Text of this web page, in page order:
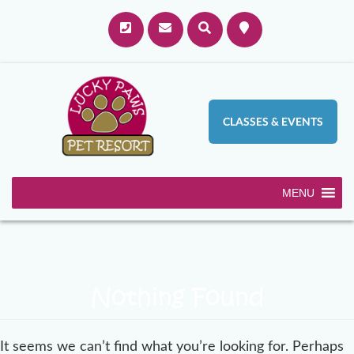
CLASSES & EVENTS
MENU
It seems we can’t find what you’re looking for. Perhaps